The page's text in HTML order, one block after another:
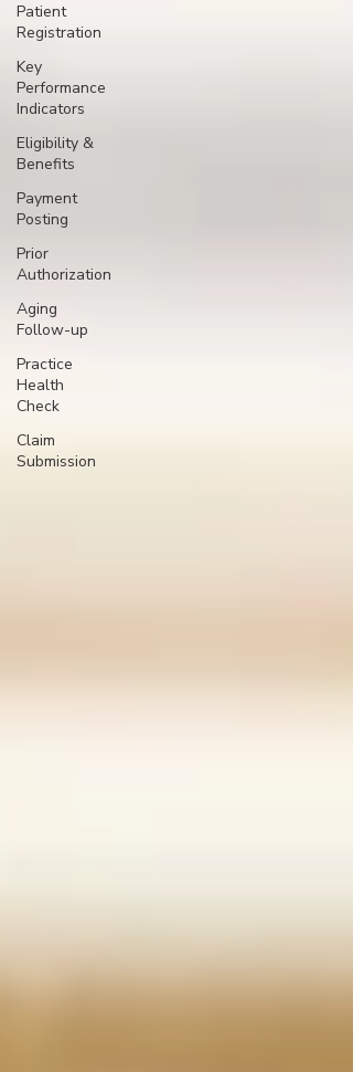
Patient
Registration
Key
Performance
Indicators
Eligibility &
Benefits
Payment
Posting
Prior
Authorization
Aging
Follow-up
Practice
Health
Check
Claim
Submission